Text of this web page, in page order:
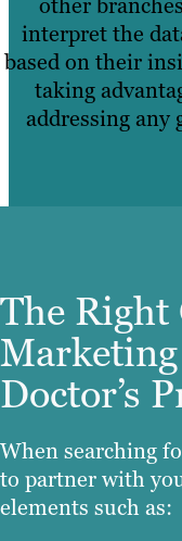
interpret the
based on their
taking
addressing any
The Right
Doctor’s
When searching
to partner with
elements such as: